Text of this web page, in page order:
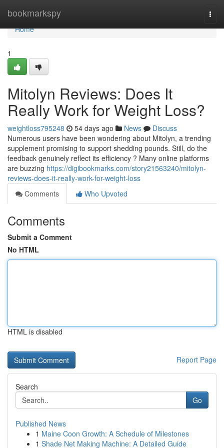
bookmarkspy
Home
Home
1
Mitolyn Reviews: Does It
Really Work for Weight Loss?
weightloss795248 54 days ago News
Discuss
Numerous users have been wondering about Mitolyn, a trending
supplement promising to support shedding pounds. Still, do the
feedback genuinely reflect its efficiency ? Many online platforms
are buzzing https://digibookmarks.com/story21563240/mitolyn-
reviews-does-it-really-work-for-weight-loss
Comments
Who Upvoted
Comments
Submit a Comment
No HTML
HTML is disabled
Report Page
Search
Go
Published News
1 Maine Coon Growth: A Schedule of Milestones
1 Shade Net Making Machine: A Detailed Guide